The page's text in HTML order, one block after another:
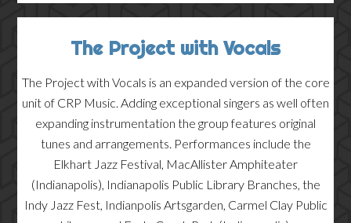
The Project with Vocals
The Project with Vocals is an expanded version of the core
unit of CRP Music. Adding exceptional singers as well often
expanding instrumentation the group features original
tunes and arrangements. Performances include the
Elkhart Jazz Festival, MacAllister Amphiteater
(Indianapolis), Indianapolis Public Library Branches, the
Indy Jazz Fest, Indianpolis Artsgarden, Carmel Clay Public